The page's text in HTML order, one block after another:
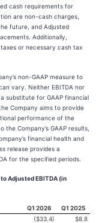
cash requirements for
are non-cash charges,
future, and Adjusted
Additionally,
or necessary cash tax
non-GAAP measure to
vary. Neither EBITDA nor
substitute for GAAP financial
Company aims to provide
performance of the
Company’s GAAP results,
financial health and
release provides a
for the specified periods.
Adjusted EBITDA (in
Q1 2026
Q1 2025
($33.4)
$8.8